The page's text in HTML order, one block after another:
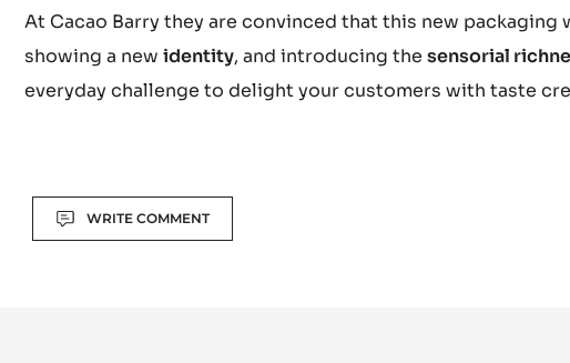
At Cacao Barry they are convinced that this new packaging
showing a new identity, and introducing the sensorial
everyday challenge to delight your customers with taste
ActionsWRITE COMMENT